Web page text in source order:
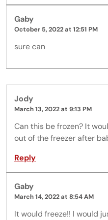
Gaby
October 5, 2022 at 12:51 PM
sure can
Jody
March 13, 2022 at 9:13 PM
Can this be frozen? It
out of the freezer after
Reply
Gaby
March 14, 2022 at 8:54 AM
It would freeze!! I would